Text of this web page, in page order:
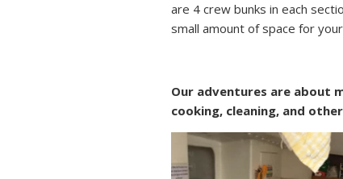
are 4 crew bunks in each
small amount of space for
Our adventures are about
cooking, cleaning, and